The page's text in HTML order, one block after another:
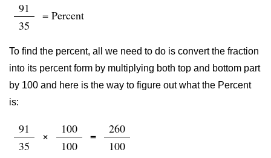
91
35
= Percent
To find the percent, all we need to do is convert the fraction
into its percent form by multiplying both top and bottom part
by 100 and here is the way to figure out what the Percent
is:
91
35
×
100
100
=
260
100